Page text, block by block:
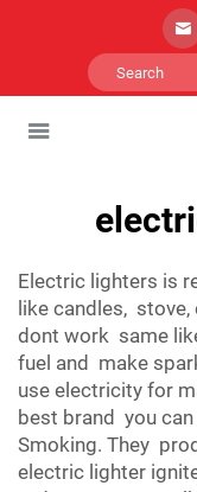
Electric lighters is
like candles,
dont work same
fuel and make
use electricity for
best brand you
Smoking. They
electric lighter